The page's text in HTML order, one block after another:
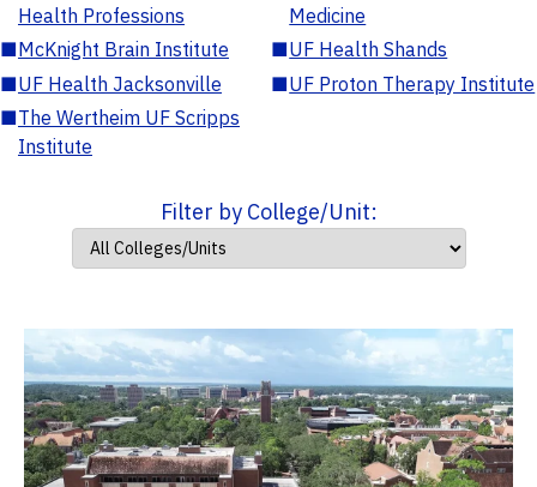
Health Professions
Medicine
■McKnight Brain Institute ■UF Health Shands
■UF Health Jacksonville ■UF Proton Therapy Institute
■The Wertheim UF Scripps
Institute
Filter by College/Unit: